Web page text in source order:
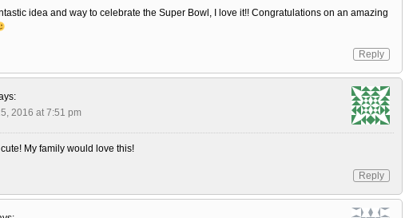
idea and way to celebrate the Super Bowl, I love it!! Congratulations on an amazing
Reply
2016 at 7:51 pm
My family would love this!
Reply